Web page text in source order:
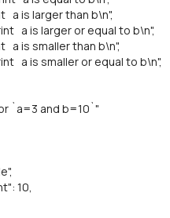
is larger than b\n",
a is larger or equal to b\n",
is smaller than b\n",
a is smaller or equal to b\n",
`a=3 and b=10`"
10,